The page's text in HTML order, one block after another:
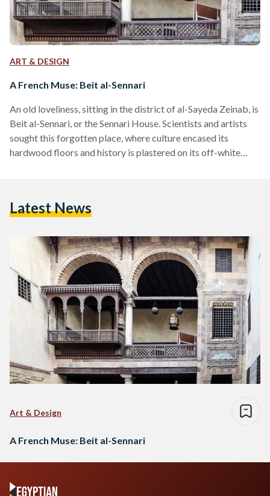
ART & DESIGN
A French Muse: Beit al-Sennari
An old loveliness, sitting in the district of al-Sayeda Zeinab, is
Beit al-Sennari, or the Sennari House. Scientists and artists
sought this forgotten place, where culture encased its
hardwood floors and history is plastered on its off-white
dead-end of Harat Monge (Monge Alley). Built by a wealthy
Latest News
Art & Design
A French Muse: Beit al-Sennari